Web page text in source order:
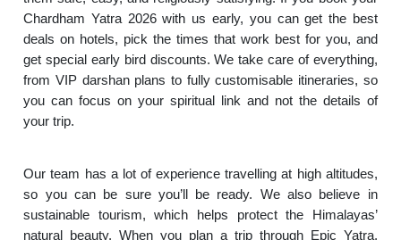
Chardham Yatra 2026 with us early, you can get the best
deals on hotels, pick the times that work best for you, and
get special early bird discounts. We take care of everything,
from VIP darshan plans to fully customisable itineraries, so
you can focus on your spiritual link and not the details of
your trip.
Our team has a lot of experience travelling at high altitudes,
so you can be sure you’ll be ready. We also believe in
sustainable tourism, which helps protect the Himalayas’
natural beauty. When you plan a trip through Epic Yatra,